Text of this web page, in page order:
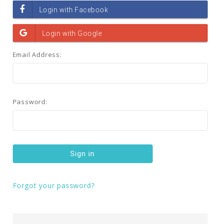
Email Address:
Password:
Forgot your password?